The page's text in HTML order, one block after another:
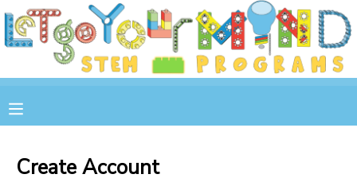
Create Account
MY ACCOUNT
OVERVIEW
RESERVATIONS